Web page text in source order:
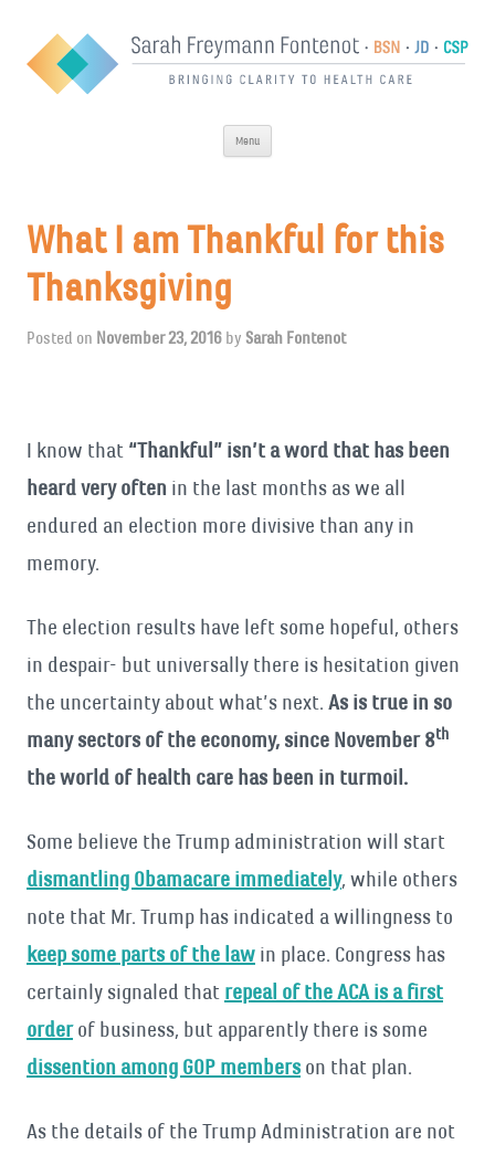
Menu
What I am Thankful for this
Thanksgiving
Posted on November 23, 2016 by Sarah Fontenot
I know that “Thankful” isn’t a word that has been
heard very often in the last months as we all
endured an election more divisive than any in
memory.
The election results have left some hopeful, others
in despair- but universally there is hesitation given
the uncertainty about what’s next. As is true in so
many sectors of the economy, since November 8th
the world of health care has been in turmoil.
Some believe the Trump administration will start
dismantling Obamacare immediately, while others
note that Mr. Trump has indicated a willingness to
keep some parts of the law in place. Congress has
certainly signaled that repeal of the ACA is a first
orderof business, but apparently there is some
dissention among GOP members on that plan.
As the details of the Trump Administration are not